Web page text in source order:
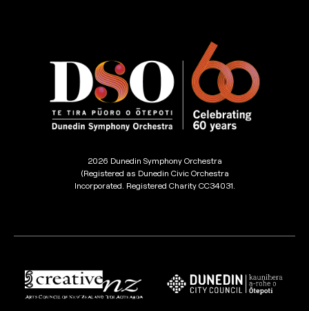
2026 Dunedin Symphony Orchestra
(Registered as Dunedin Civic Orchestra
Incorporated. Registered Charity CC34031.